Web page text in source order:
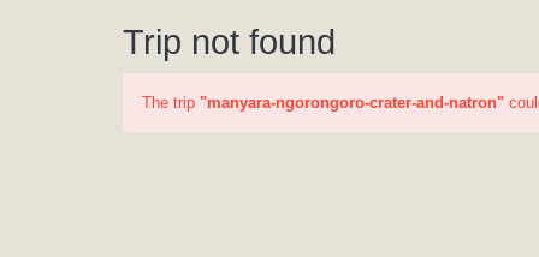
Trip not found
The trip "manyara-ngorongoro-crater-and-natron"